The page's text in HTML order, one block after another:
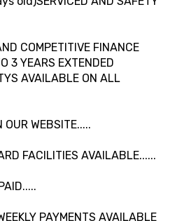
COMPETITIVE FINANCE
3 YEARS EXTENDED
AVAILABLE ON ALL
OUR WEBSITE.....
FACILITIES AVAILABLE......
PAYMENTS AVAILABLE